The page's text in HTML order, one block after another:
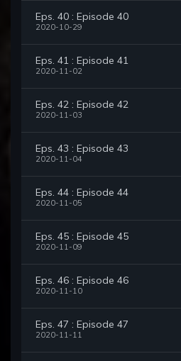
Eps. 40 : Episode 40
2020-10-29
Eps. 41 : Episode 41
2020-11-02
Eps. 42 : Episode 42
2020-11-03
Eps. 43 : Episode 43
2020-11-04
Eps. 44 : Episode 44
2020-11-05
Eps. 45 : Episode 45
2020-11-09
Eps. 46 : Episode 46
2020-11-10
Eps. 47 : Episode 47
2020-11-11